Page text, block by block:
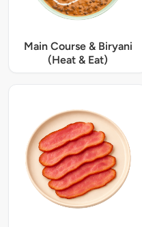
Main Course & Biryani
(Heat & Eat)